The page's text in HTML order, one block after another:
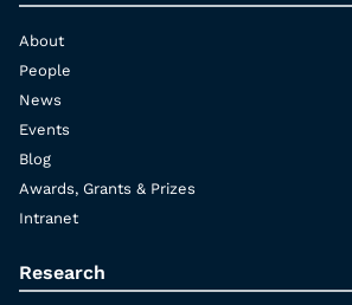
About
People
News
Events
Blog
Awards, Grants & Prizes
Intranet
Research